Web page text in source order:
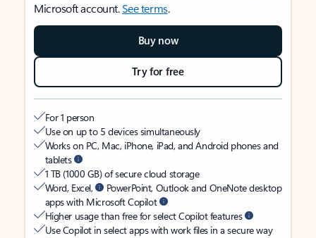
Microsoft account.See terms.
Buy now
Try for free
For 1 person
Use on up to 5 devices simultaneously
Works on PC, Mac, iPhone, iPad, and Android phones and
tablets
1 TB (1000 GB) of secure cloud storage
Word, Excel,
PowerPoint, Outlook and OneNote desktop
apps with Microsoft Copilot
Higher usage than free for select Copilot features
Use Copilot in select apps with work files in a secure way